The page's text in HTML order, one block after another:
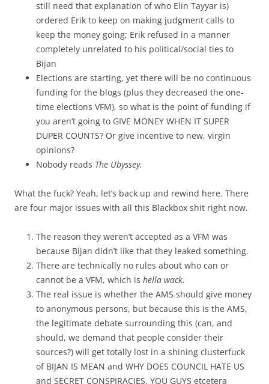
still need that explanation of who Elin Tayyar is)
ordered Erik to keep on making judgment calls to
keep the money going; Erik refused in a manner
completely unrelated to his political/social ties to
Bijan
Elections are starting, yet there will be no continuous
funding for the blogs (plus they decreased the one-
time elections VFM), so what is the point of funding if
you aren’t going to GIVE MONEY WHEN IT SUPER
DUPER COUNTS? Or give incentive to new, virgin
opinions?
Nobody reads The Ubyssey.
What the fuck? Yeah, let’s back up and rewind here. There
are four major issues with all this Blackbox shit right now.
The reason they weren’t accepted as a VFM was
because Bijan didn’t like that they leaked something.
There are technically no rules about who can or
cannot be a VFM, which is hella wack.
The real issue is whether the AMS should give money
to anonymous persons, but because this is the AMS,
the legitimate debate surrounding this (can, and
should, we demand that people consider their
sources?) will get totally lost in a shining clusterfuck
of BIJAN IS MEAN and WHY DOES COUNCIL HATE US
and SECRET CONSPIRACIES, YOU GUYS etcetera